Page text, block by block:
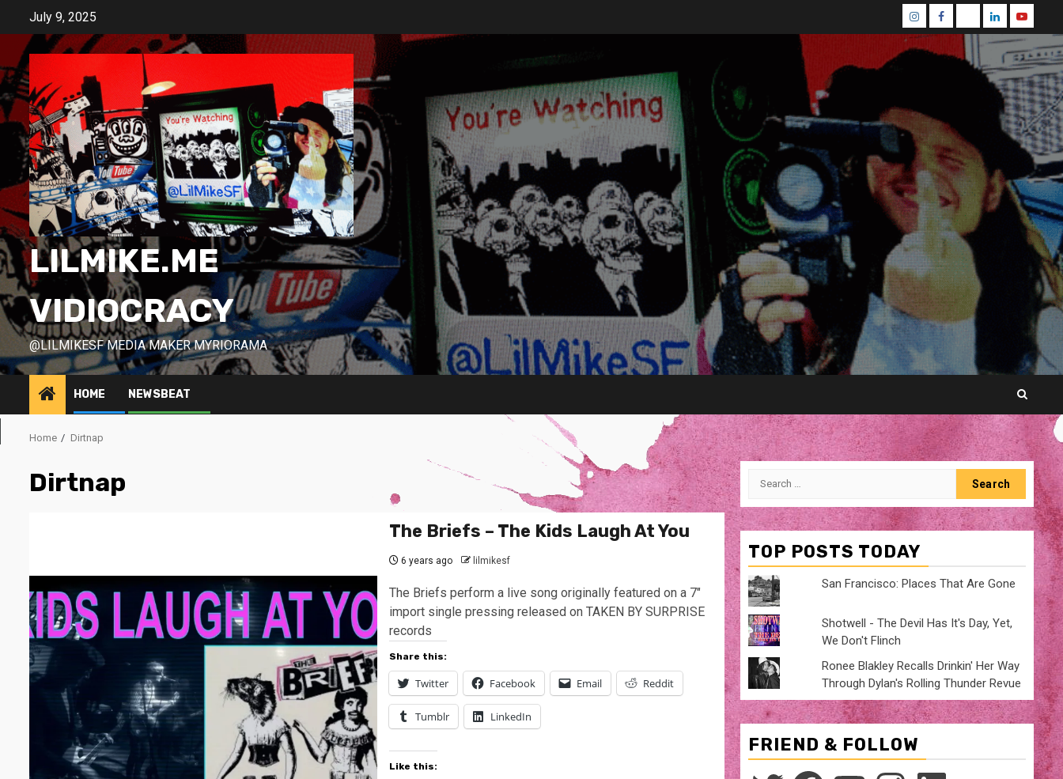
content
July 9, 2025 InstagramFacebookMastodon
LinkedinYoutube
LILMIKE.ME
VIDIOCRACY
@LILMIKESF MEDIA MAKER MYRIORAMA
HOME NEWSBEAT
Home Dirtnap
Dirtnap
The Briefs – The Kids Laugh At You
6 years ago lilmikesf
The Briefs perform a live song originally featured on a 7″
import single pressing released on TAKEN BY SURPRISE
records
Share this:
Twitter Facebook Email Reddit
Tumblr LinkedIn
Like this:
Search
TOP POSTS TODAY
San Francisco: Places That Are Gone
Shotwell - The Devil Has It's Day, Yet,
We Don't Flinch
Ronee Blakley Recalls Drinkin' Her Way
Through Dylan's Rolling Thunder Revue
FRIEND & FOLLOW
Twitter Facebook InstagramLinkedIn